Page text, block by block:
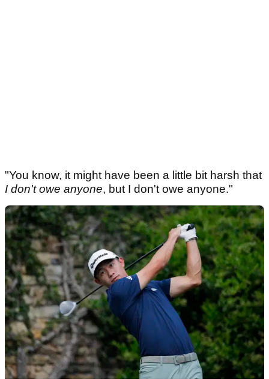
"You know, it might have been a little bit harsh that
I don't owe anyone, but I don't owe anyone."